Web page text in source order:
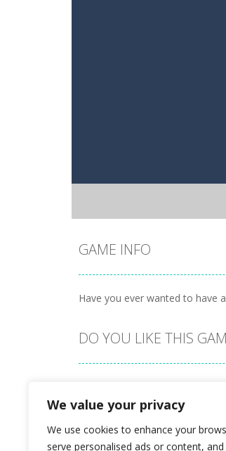
We value your privacy
We use cookies to enhance your
serve personalised ads or content,
GAME INFO
Have you ever wanted to have
DO YOU LIKE THIS